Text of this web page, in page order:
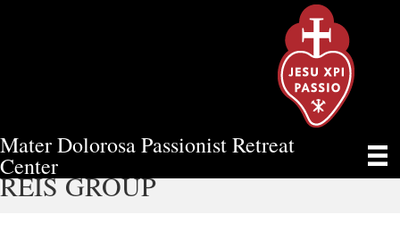
Mater Dolorosa Passionist Retreat
Center
ST. MARGARET MARY/TOM
REIS GROUP